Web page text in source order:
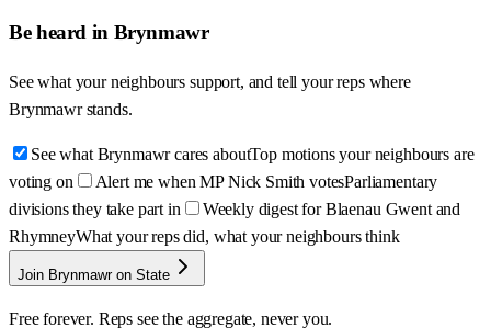
Be heard in Brynmawr
See what your neighbours support, and tell your reps where
Brynmawr stands.
See what Brynmawr cares aboutTop motions your neighbours are
voting on
Alert me when MP Nick Smith votesParliamentary
divisions they take part in
Weekly digest for Blaenau Gwent and
RhymneyWhat your reps did, what your neighbours think
Join Brynmawr on State
Free forever. Reps see the aggregate, never you.